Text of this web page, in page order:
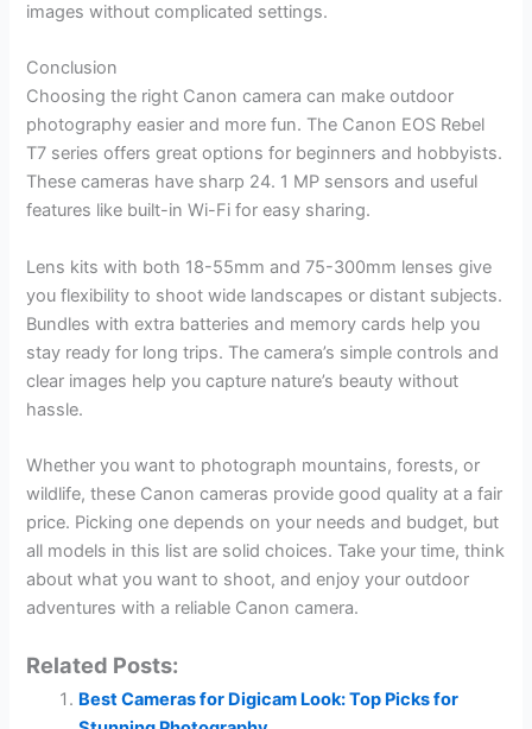
images without complicated settings.
Conclusion
Choosing the right Canon camera can make outdoor
photography easier and more fun. The Canon EOS Rebel
T7 series offers great options for beginners and hobbyists.
These cameras have sharp 24. 1 MP sensors and useful
features like built-in Wi-Fi for easy sharing.
Lens kits with both 18-55mm and 75-300mm lenses give
you flexibility to shoot wide landscapes or distant subjects.
Bundles with extra batteries and memory cards help you
stay ready for long trips. The camera’s simple controls and
clear images help you capture nature’s beauty without
hassle.
Whether you want to photograph mountains, forests, or
wildlife, these Canon cameras provide good quality at a fair
price. Picking one depends on your needs and budget, but
all models in this list are solid choices. Take your time, think
about what you want to shoot, and enjoy your outdoor
adventures with a reliable Canon camera.
Related Posts:
Best Cameras for Digicam Look: Top Picks for